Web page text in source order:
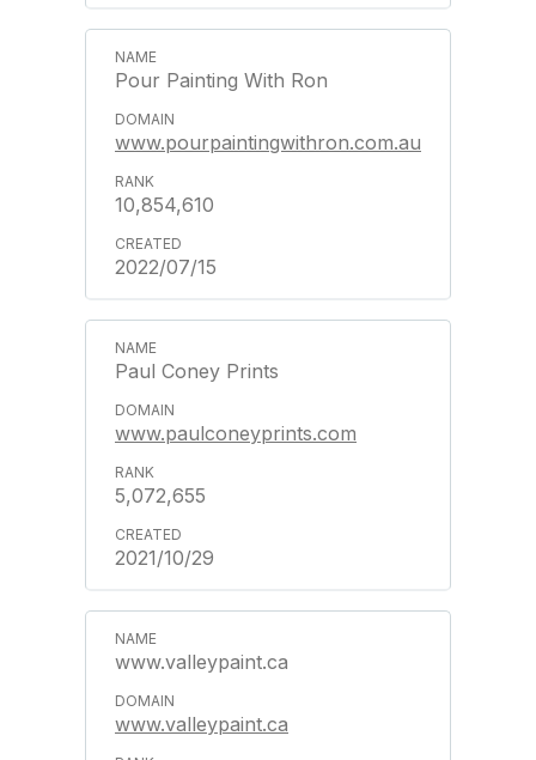
Pour Painting With Ron
www.pourpaintingwithron.com.au
10,854,610
2022/07/15
Paul Coney Prints
www.paulconeyprints.com
5,072,655
2021/10/29
www.valleypaint.ca
www.valleypaint.ca